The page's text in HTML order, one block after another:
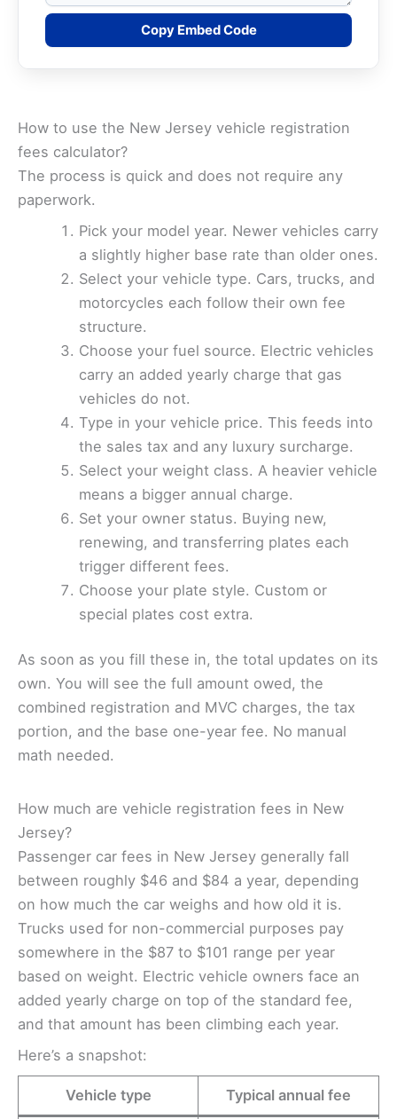
Copy Embed Code
How to use the New Jersey vehicle registration
fees calculator?
The process is quick and does not require any
paperwork.
Pick your model year. Newer vehicles carry
a slightly higher base rate than older ones.
Select your vehicle type. Cars, trucks, and
motorcycles each follow their own fee
structure.
Choose your fuel source. Electric vehicles
carry an added yearly charge that gas
vehicles do not.
Type in your vehicle price. This feeds into
the sales tax and any luxury surcharge.
Select your weight class. A heavier vehicle
means a bigger annual charge.
Set your owner status. Buying new,
renewing, and transferring plates each
trigger different fees.
Choose your plate style. Custom or
special plates cost extra.
As soon as you fill these in, the total updates on its
own. You will see the full amount owed, the
combined registration and MVC charges, the tax
portion, and the base one-year fee. No manual
math needed.
How much are vehicle registration fees in New
Jersey?
Passenger car fees in New Jersey generally fall
between roughly $46 and $84 a year, depending
on how much the car weighs and how old it is.
Trucks used for non-commercial purposes pay
somewhere in the $87 to $101 range per year
based on weight. Electric vehicle owners face an
added yearly charge on top of the standard fee,
and that amount has been climbing each year.
Here’s a snapshot:
Vehicle type Typical annual fee